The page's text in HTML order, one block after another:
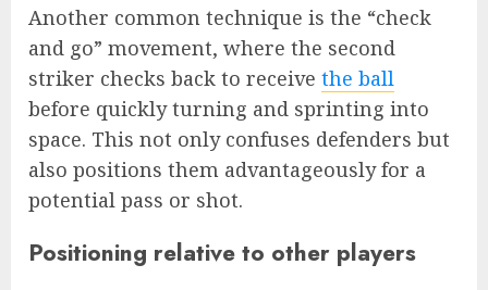
Another common technique is the “check
and go” movement, where the second
striker checks back to receive the ball
before quickly turning and sprinting into
space. This not only confuses defenders but
also positions them advantageously for a
potential pass or shot.
Positioning relative to other players